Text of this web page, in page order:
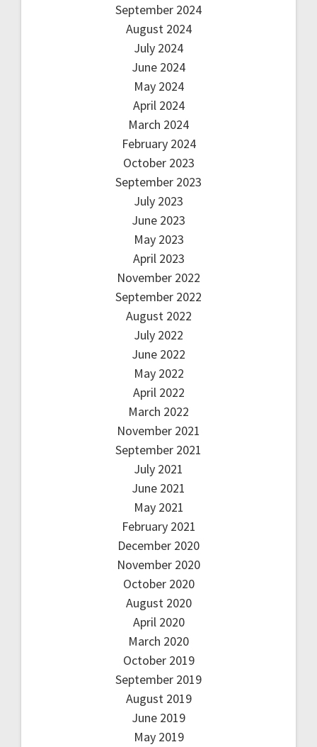
September 2024
August 2024
July 2024
June 2024
May 2024
April 2024
March 2024
February 2024
October 2023
September 2023
July 2023
June 2023
May 2023
April 2023
November 2022
September 2022
August 2022
July 2022
June 2022
May 2022
April 2022
March 2022
November 2021
September 2021
July 2021
June 2021
May 2021
February 2021
December 2020
November 2020
October 2020
August 2020
April 2020
March 2020
October 2019
September 2019
August 2019
June 2019
May 2019